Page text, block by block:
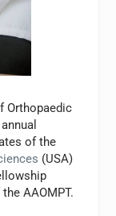
Orthopaedic
of the
(USA)
AAOMPT.